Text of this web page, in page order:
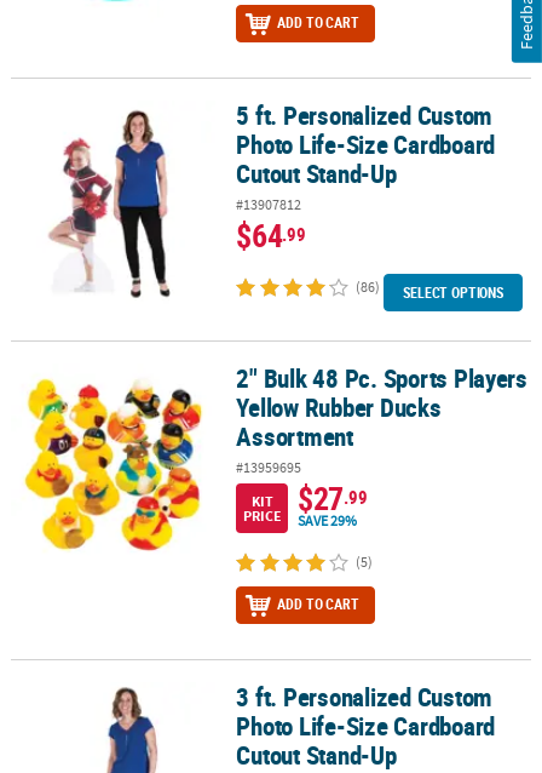
ADD TO CART
5 ft. Personalized Custom Photo Life-Size Cardboard Cutout
5 ft. Personalized Custom
Photo Life-Size Cardboard
Cutout Stand-Up
#13907812
$64.99
(86) SELECT OPTIONS
2" Bulk 48 Pc. Sports Players Yellow Rubber Ducks Assortment
2" Bulk 48 Pc. Sports Players
Yellow Rubber Ducks
Assortment
#13959695
KIT
PRICE
$27.99
SAVE 29%
(5)
ADD TO CART
3 ft. Personalized Custom Photo Life-Size Cardboard Cutout
3 ft. Personalized Custom
Photo Life-Size Cardboard
Cutout Stand-Up
Feedback